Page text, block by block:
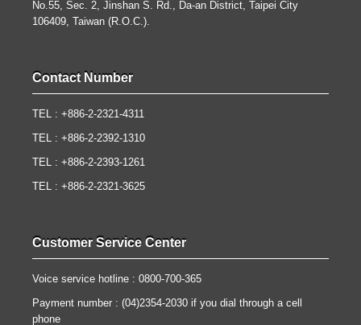
No.55, Sec. 2, Jinshan S. Rd., Da-an District, Taipei City
106409, Taiwan (R.O.C.).
Contact Number
TEL : +886-2-2321-4311
TEL : +886-2-2392-1310
TEL : +886-2-2393-1261
TEL : +886-2-2321-3625
Customer Service Center
Voice service hotline : 0800-700-365
Payment number : (04)2354-2030 if you dial through a cell
phone